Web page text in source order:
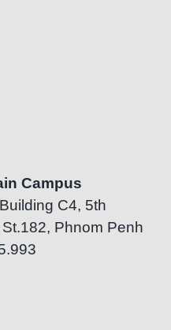
Campus
C4, 5th
Phnom Penh